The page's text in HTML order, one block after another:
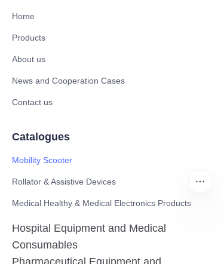
Home
Products
About us
News and Cooperation Cases
Contact us
Catalogues
Mobility Scooter
Rollator & Assistive Devices
Medical Healthy & Medical Electronics Products
Hospital Equipment and Medical
Consumables
EN